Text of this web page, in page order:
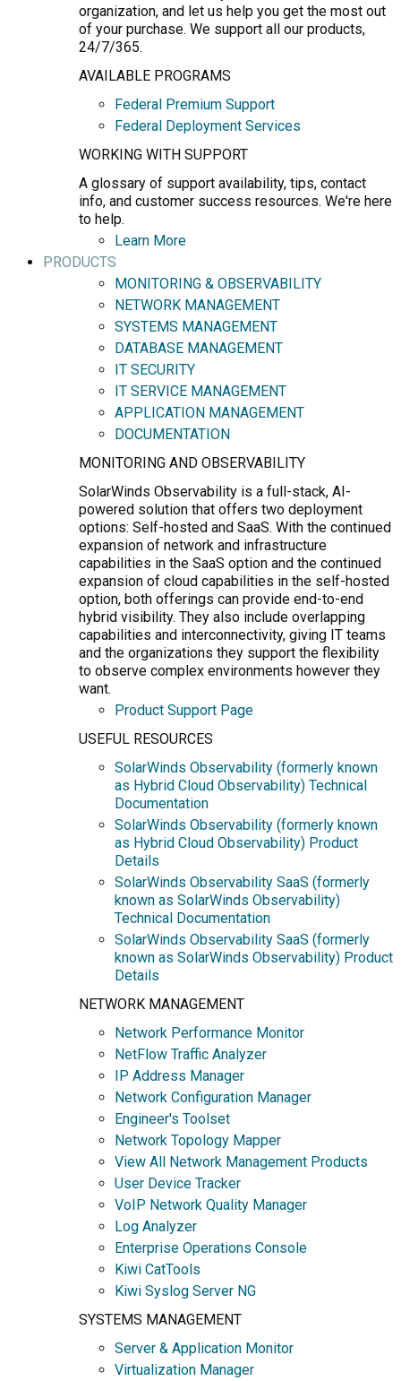
organization, and let us help you get the most out
of your purchase. We support all our products,
24/7/365.
AVAILABLE PROGRAMS
Federal Premium Support
Federal Deployment Services
WORKING WITH SUPPORT
A glossary of support availability, tips, contact
info, and customer success resources. We're here
to help.
Learn More
PRODUCTS
MONITORING & OBSERVABILITY
NETWORK MANAGEMENT
SYSTEMS MANAGEMENT
DATABASE MANAGEMENT
IT SECURITY
IT SERVICE MANAGEMENT
APPLICATION MANAGEMENT
DOCUMENTATION
MONITORING AND OBSERVABILITY
SolarWinds Observability is a full-stack, AI-
powered solution that offers two deployment
options: Self-hosted and SaaS. With the continued
expansion of network and infrastructure
capabilities in the SaaS option and the continued
expansion of cloud capabilities in the self-hosted
option, both offerings can provide end-to-end
hybrid visibility. They also include overlapping
capabilities and interconnectivity, giving IT teams
and the organizations they support the flexibility
to observe complex environments however they
want.
Product Support Page
USEFUL RESOURCES
SolarWinds Observability (formerly known
as Hybrid Cloud Observability) Technical
Documentation
SolarWinds Observability (formerly known
as Hybrid Cloud Observability) Product
Details
SolarWinds Observability SaaS (formerly
known as SolarWinds Observability)
Technical Documentation
SolarWinds Observability SaaS (formerly
known as SolarWinds Observability) Product
Details
NETWORK MANAGEMENT
Network Performance Monitor
NetFlow Traffic Analyzer
IP Address Manager
Network Configuration Manager
Engineer's Toolset
Network Topology Mapper
View All Network Management Products
User Device Tracker
VoIP Network Quality Manager
Log Analyzer
Enterprise Operations Console
Kiwi CatTools
Kiwi Syslog Server NG
SYSTEMS MANAGEMENT
Server & Application Monitor
Virtualization Manager